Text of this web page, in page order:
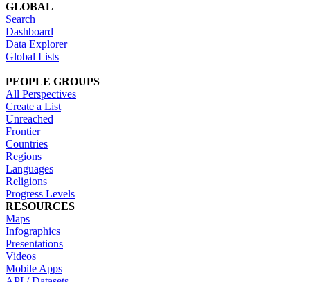
GLOBAL
Search
Dashboard
Data Explorer
Global Lists
PEOPLE GROUPS
All Perspectives
Create a List
Unreached
Frontier
Countries
Regions
Languages
Religions
Progress Levels
RESOURCES
Maps
Infographics
Presentations
Videos
Mobile Apps